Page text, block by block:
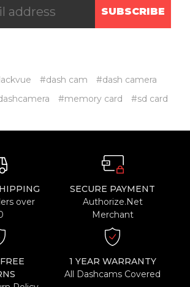
SUBSCRIBE
#dash cam
#dash camera
#memory card #sd card
over
SECURE PAYMENT
Authorize.Net
Merchant
1 YEAR WARRANTY
All Dashcams Covered